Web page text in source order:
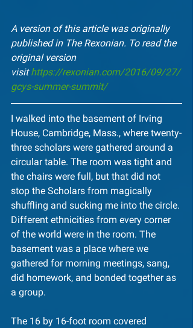
A version of this article was originally
published in The Rexonian. To read the
original version
visit https://rexonian.com/2016/09/27/
gcys-summer-summit/
I walked into the basement of Irving
House, Cambridge, Mass., where twenty-
three scholars were gathered around a
circular table. The room was tight and
the chairs were full, but that did not
stop the Scholars from magically
shuffling and sucking me into the circle.
Different ethnicities from every corner
of the world were in the room. The
basement was a place where we
gathered for morning meetings, sang,
did homework, and bonded together as
a group.
The 16 by 16-foot room covered